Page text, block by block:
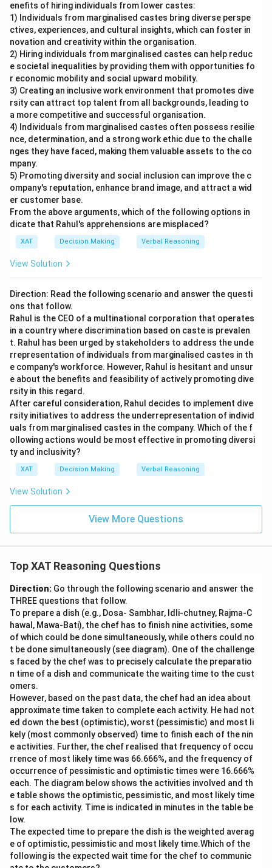
enefits of hiring individuals from lower castes:
1) Individuals from marginalised castes bring diverse perspe
ctives, experiences, and cultural insights, which can foster in
novation and creativity within the organisation.
2) Hiring individuals from marginalised castes can help reduc
e societal inequalities by providing them with opportunities fo
r economic mobility and social upward mobility.
3) Creating an inclusive work environment that promotes dive
rsity can attract top talent from all backgrounds, leading to
a more competitive and successful organisation.
4) Individuals from marginalised castes often possess resilie
nce, determination, and a strong work ethic due to the challe
nges they have faced, making them valuable assets to the co
mpany.
5) Promoting diversity and social inclusion can improve the c
ompany's reputation, enhance brand image, and attract a wid
er customer base.
From the above arguments, which of the following options in
dicate that Rahul's apprehensions are misplaced?
XAT Decision Making Verbal Reasoning
View Solution
Direction: Read the following scenario and answer the questi
ons that follow.
Rahul is the CEO of a multinational corporation that operates
in a country where discrimination based on caste is prevalen
t. Rahul has been urged by stakeholders to address the unde
rrepresentation of individuals from marginalised castes in th
e company's workforce. However, Rahul is hesitant and unsur
e about the benefits and feasibility of actively promoting dive
rsity in this regard.
After careful consideration, Rahul decides to implement dive
rsity initiatives to address the underrepresentation of individ
uals from marginalised castes in the company. Which of the f
ollowing actions would be most effective in promoting diversi
ty and inclusivity?
XAT Decision Making Verbal Reasoning
View Solution
View More Questions
Top XAT Reasoning Questions
Direction: Go through the following scenario and answer the
THREE questions that follow.
To prepare a dish (e.g., Dosa- Sambhar, Idli-chutney, Rajma-C
hawal, Mawa-Bati), the chef has to finish nine activities, some
of which could be done simultaneously, while others could no
t be done simultaneously (see diagram). One of the challenge
s faced by the chef was to precisely calculate the preparatio
n time of a dish and communicate the waiting time to the cust
omers.
However, based on the past data, the chef had an idea about
approximate time taken to complete each activity. He had not
ed down the best (optimistic), worst (pessimistic) and most li
kely (most commonly observed) time to finish each of the nin
e activities. Further, the chef realised that frequency of occu
rrence of most likely time was 66.666%, and the frequency of
occurrence of pessimistic and optimistic times were 16.666%
each. The diagram below shows the activities involved and th
e table shows the optimistic, pessimistic, and most likely time
s for each activity. Time is indicated in minutes in the table be
low.
The expected time to prepare the dish is the weighted averag
e of optimistic, pessimistic and most likely time.Which of the
following is the expected wait time for the chef to communic